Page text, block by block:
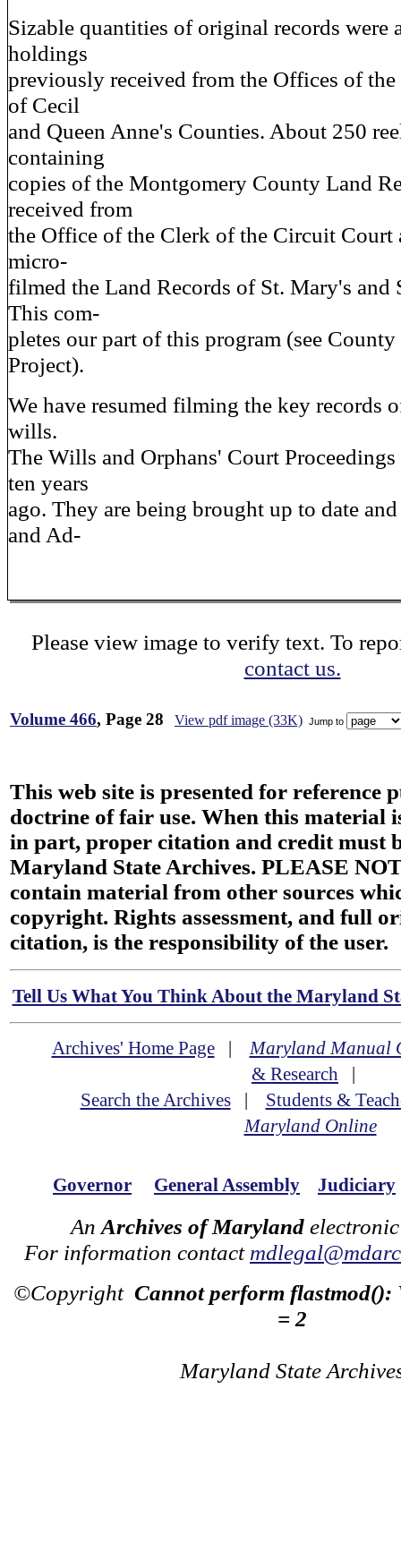
Sizable quantities of original records were
holdings
previously received from the Offices of
of Cecil
and Queen Anne's Counties. About 250
containing
copies of the Montgomery County Land
received from
the Office of the Clerk of the Circuit Court
micro-
filmed the Land Records of St. Mary's and
This com-
pletes our part of this program (see
Project).
We have resumed filming the key records
wills.
The Wills and Orphans' Court
ten years
ago. They are being brought up to date
and Ad-
Please view image to verify text. To
contact us.
Volume 466, Page 28 View pdf image (33K) Jump to
This web site is presented for reference
doctrine of fair use. When this material
in part, proper citation and credit must
Maryland State Archives. PLEASE
contain material from other sources
copyright. Rights assessment, and full
citation, is the responsibility of the user.
Tell Us What You Think About the Maryland
Archives' Home Page|Maryland Manual
& Research |
Search the Archives| Students &
Maryland Online
Governor General Assembly Judiciary
An Archives of Maryland
For information contact
©Copyright Cannot perform flastmod():
= 2
Maryland State